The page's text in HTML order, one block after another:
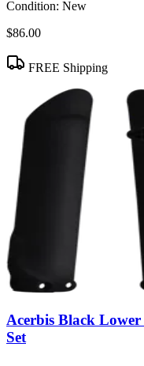
Condition: New
$86.00
FREE Shipping
Acerbis Black
Set